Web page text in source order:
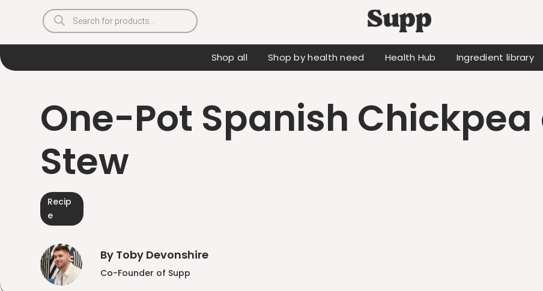
Products
search
Shop all Shop by health need Health Hub Ingredient library
One-Pot Spanish
Stew
Recip
e
By Toby Devonshire
Co-Founder of Supp